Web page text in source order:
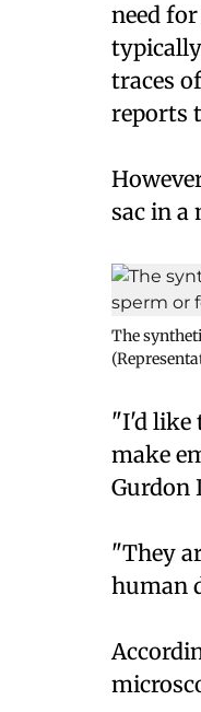
need
traces
reports
sac in a
The
"I'd like
make
Gurdon
"They
human